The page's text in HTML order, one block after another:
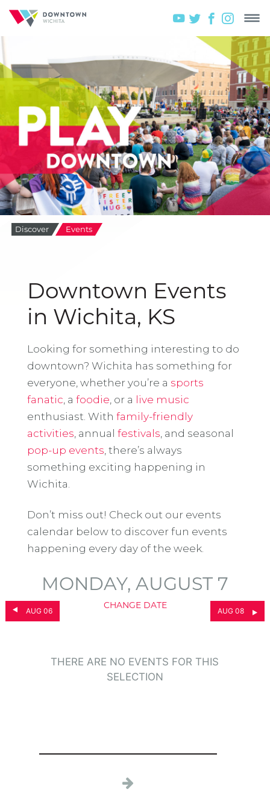
Discover Events
Downtown Events
in Wichita, KS
Looking for something interesting to do
downtown? Wichita has something for
everyone, whether you’re a sports
fanatic , a foodie , or a live music
enthusiast. With family-friendly
activities , annual festivals , and seasonal
pop-up events , there’s always
something exciting happening in
Wichita.
Don’t miss out! Check out our events
calendar below to discover fun events
happening every day of the week.
AUG 06
MONDAY, AUGUST 7
CHANGE DATE
AUG 08
THERE ARE NO EVENTS FOR THIS
SELECTION